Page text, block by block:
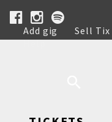
Add gig Sell Tix
Help